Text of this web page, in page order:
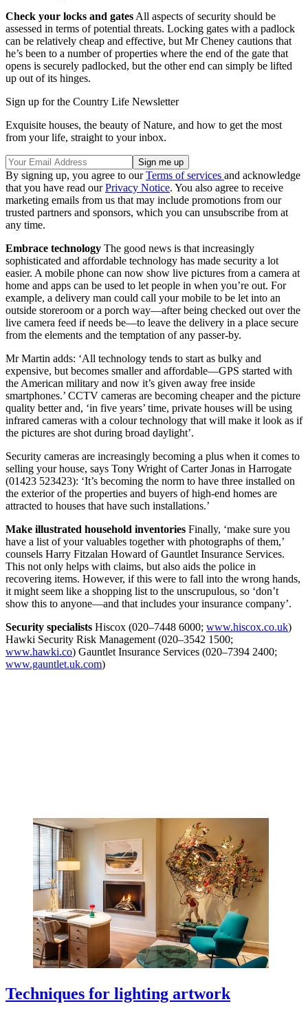
Check your locks and gates All aspects of security should be
assessed in terms of potential threats. Locking gates with a padlock
can be relatively cheap and effective, but Mr Cheney cautions that
he’s been to a number of properties where the end of the gate that
opens is securely padlocked, but the other end can simply be lifted
up out of its hinges.
Sign up for the Country Life Newsletter
Exquisite houses, the beauty of Nature, and how to get the most
from your life, straight to your inbox.
By signing up, you agree to ourTerms of services and acknowledge
that you have read ourPrivacy Notice. You also agree to receive
marketing emails from us that may include promotions from our
trusted partners and sponsors, which you can unsubscribe from at
any time.
Embrace technology The good news is that increasingly
sophisticated and affordable technology has made security a lot
easier. A mobile phone can now show live pictures from a camera at
home and apps can be used to let people in when you’re out. For
example, a delivery man could call your mobile to be let into an
outside storeroom or a porch way—after being checked out over the
live camera feed if needs be—to leave the delivery in a place secure
from the elements and the temptation of any passer-by.
Mr Martin adds: ‘All technology tends to start as bulky and
expensive, but becomes smaller and affordable—GPS started with
the American military and now it’s given away free inside
smartphones.’ CCTV cameras are becoming cheaper and the picture
quality better and, ‘in five years’ time, private houses will be using
infrared cameras with a colour technology that will make it look as if
the pictures are shot during broad daylight’.
Security cameras are increasingly becoming a plus when it comes to
selling your house, says Tony Wright of Carter Jonas in Harrogate
(01423 523423): ‘It’s becoming the norm to have three installed on
the exterior of the properties and buyers of high-end homes are
attracted to houses that have such installations.’
Make illustrated household inventories Finally, ‘make sure you
have a list of your valuables together with photographs of them,’
counsels Harry Fitzalan Howard of Gauntlet Insurance Services.
This not only helps with claims, but also aids the police in
recovering items. However, if this were to fall into the wrong hands,
it might seem like a shopping list to the unscrupulous, so ‘don’t
show this to anyone—and that includes your insurance company’.
Security specialists Hiscox (020–7448 6000; www.hiscox.co.uk)
Hawki Security Risk Management (020–3542 1500;
www.hawki.co) Gauntlet Insurance Services (020–7394 2400;
www.gauntlet.uk.com)
Techniques for lighting artwork